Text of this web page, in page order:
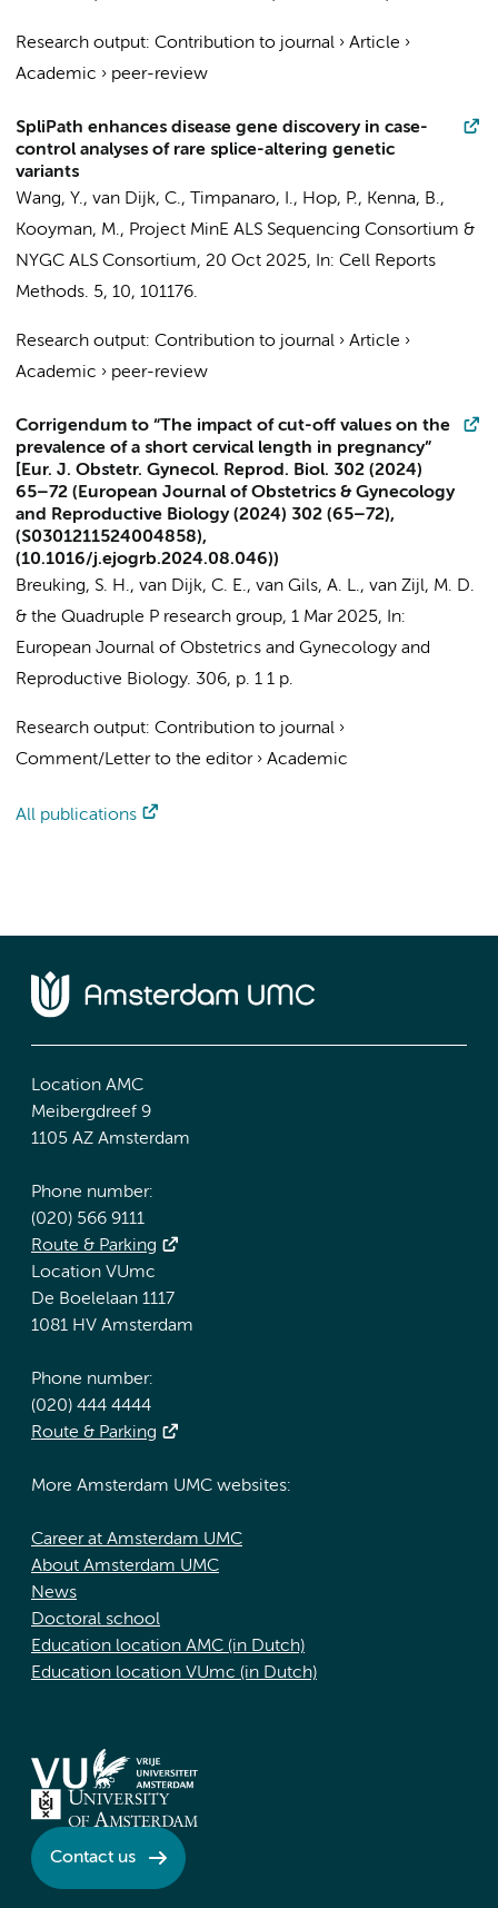
Research output: Contribution to journal › Article ›
Academic › peer-review
SpliPath enhances disease gene discovery in case-
control analyses of rare splice-altering genetic
variants
Wang, Y., van Dijk, C., Timpanaro, I., Hop, P., Kenna, B.,
Kooyman, M., Project MinE ALS Sequencing Consortium &
NYGC ALS Consortium, 20 Oct 2025, In: Cell Reports
Methods. 5, 10, 101176.
Research output: Contribution to journal › Article ›
Academic › peer-review
Corrigendum to “The impact of cut-off values on the
prevalence of a short cervical length in pregnancy”
[Eur. J. Obstetr. Gynecol. Reprod. Biol. 302 (2024)
65–72 (European Journal of Obstetrics & Gynecology
and Reproductive Biology (2024) 302 (65–72),
(S0301211524004858),
(10.1016/j.ejogrb.2024.08.046))
Breuking, S. H., van Dijk, C. E., van Gils, A. L., van Zijl, M. D.
& the Quadruple P research group, 1 Mar 2025,
In:
European Journal of Obstetrics and Gynecology and
Reproductive Biology. 306, p. 1 1 p.
Research output: Contribution to journal ›
Comment/Letter to the editor› Academic
All publications
Location AMC
Meibergdreef 9
1105 AZ Amsterdam
Phone number:
(020) 566 9111
Route & Parking
Location VUmc
De Boelelaan 1117
1081 HV Amsterdam
Phone number:
(020) 444 4444
Route & Parking
More Amsterdam UMC websites:
Career at Amsterdam UMC
About Amsterdam UMC
News
Doctoral school
Education location AMC (in Dutch)
Education location VUmc (in Dutch)
Contact us